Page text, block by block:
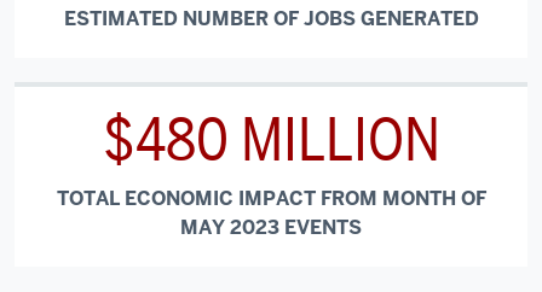
ESTIMATED NUMBER OF JOBS GENERATED
$480 MILLION
TOTAL ECONOMIC IMPACT FROM MONTH OF
MAY 2023 EVENTS